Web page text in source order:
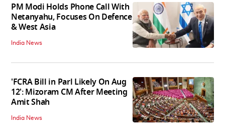
PM Modi Holds Phone Call With
Netanyahu, Focuses On Defence
& West Asia
India News
'FCRA Bill in Parl Likely On Aug
12': Mizoram CM After Meeting
Amit Shah
India News